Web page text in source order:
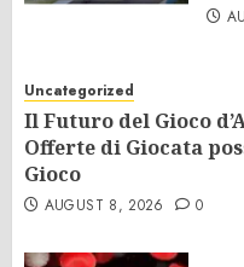
Uncategorized
Il Futuro del Gioco
Offerte di Giocata
Gioco
AUGUST 8, 2026 0